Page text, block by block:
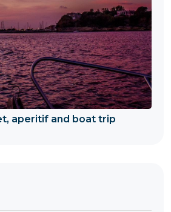
aperitif and boat trip